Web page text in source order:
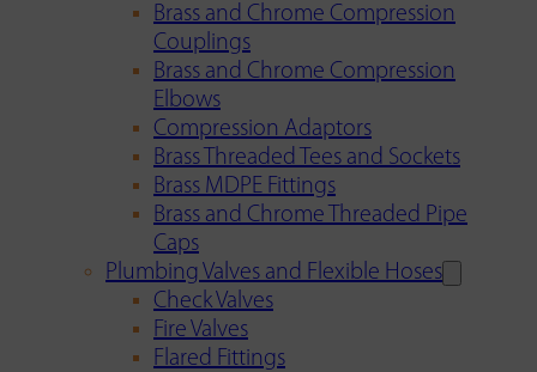
Brass and Chrome Compression
Couplings
Brass and Chrome Compression
Elbows
Compression Adaptors
Brass Threaded Tees and Sockets
Brass MDPE Fittings
Brass and Chrome Threaded Pipe
Caps
Plumbing Valves and Flexible Hoses
Check Valves
Fire Valves
Flared Fittings